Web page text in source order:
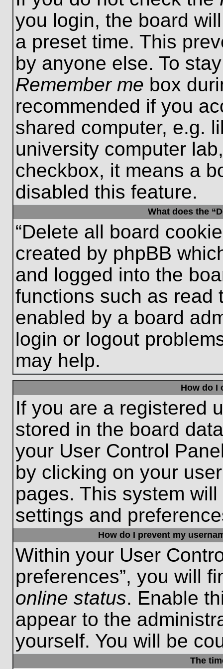
you login, the board
a preset time. This
by anyone else. To
Remember me box
recommended if you
shared computer, e.g.
university computer
checkbox, it means a
disabled this feature.
What does the
“Delete all board
created by phpBB
and logged into the
functions such as read
enabled by a board
login or logout
may help.
How do I
If you are a registered
stored in the board
your User Control
by clicking on your
pages. This system
settings and
How do I prevent my
Within your User
preferences”, you will
online status. Enable
appear to the
yourself. You will be
The